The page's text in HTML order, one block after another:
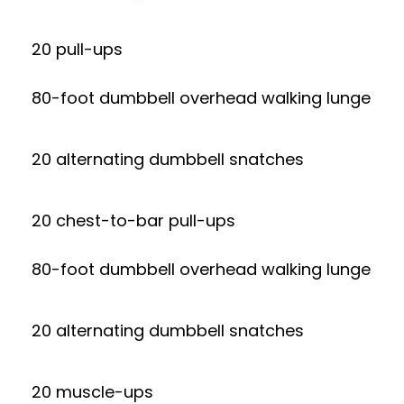
20 pull-ups
80-foot dumbbell overhead walking lunge
20 alternating dumbbell snatches
20 chest-to-bar pull-ups
80-foot dumbbell overhead walking lunge
20 alternating dumbbell snatches
20 muscle-ups